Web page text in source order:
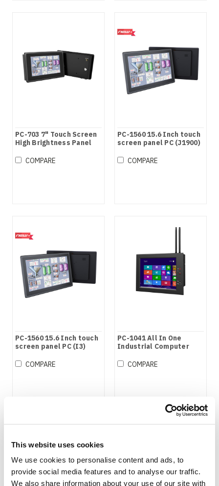
This website uses cookies
We use cookies to personalise content and ads, to
provide social media features and to analyse our traffic.
We also share information about your use of our site with
PC-703 7" Touch Screen
High Brightness Panel
COMPARE
PC-1560 15.6 Inch touch
screen panel PC (J1900)
COMPARE
PC-1560 15.6 Inch touch
screen panel PC (I3)
COMPARE
PC-1041 All In One
Industrial Computer
COMPARE